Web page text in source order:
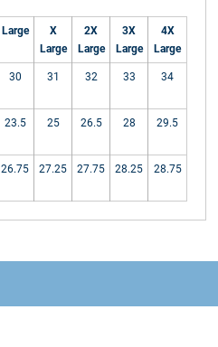
Large
X
Large
2X
Large
3X
Large
4X
Large
30 31 32 33 34
23.5 25 26.5 28 29.5
26.75 27.25 27.75 28.25 28.75